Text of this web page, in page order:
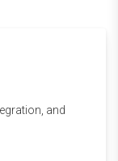
and